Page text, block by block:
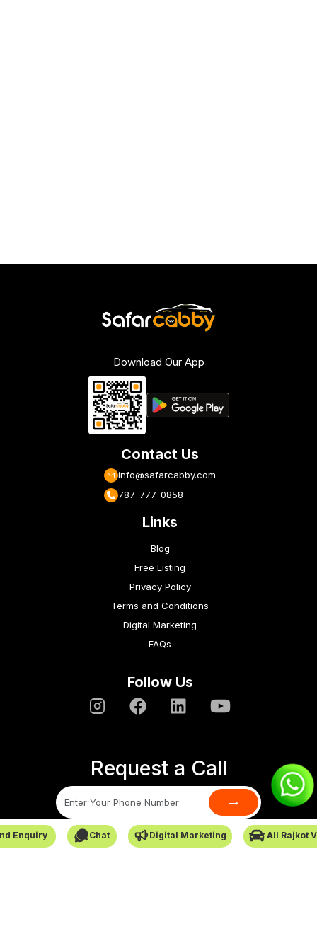
Enquiry Chat Digital Marketing All Rajkot
Download Our App
Contact Us
info@safarcabby.com
787-777-0858
Links
Blog
Free Listing
Privacy Policy
Terms and Conditions
Digital Marketing
FAQs
Follow Us
Request a Call
→
SafarCabby © All Rights Reserved - 2026